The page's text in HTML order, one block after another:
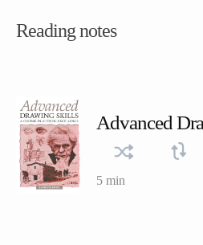
Reading notes
Advanced
5 min